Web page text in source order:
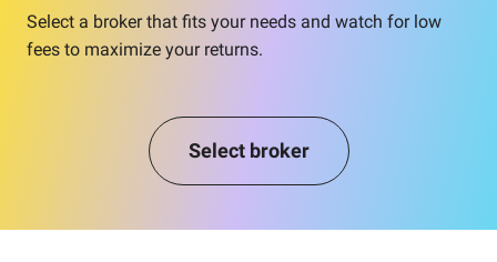
Select a broker that fits your needs and watch for low
fees to maximize your returns.
Select broker